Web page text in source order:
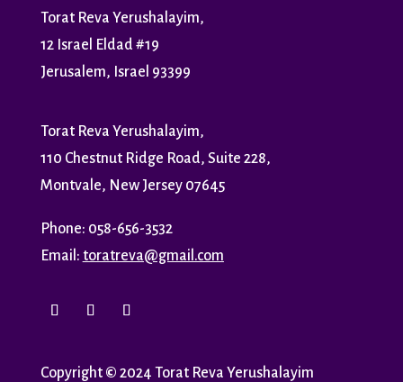
Torat Reva Yerushalayim,
12 Israel Eldad #19
Jerusalem, Israel 93399
Torat Reva Yerushalayim,
110 Chestnut Ridge Road, Suite 228,
Montvale, New Jersey 07645
Phone: 058-656-3532
Email: toratreva@gmail.com
Copyright © 2024 Torat Reva Yerushalayim